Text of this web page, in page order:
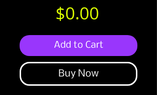
$0.00
Add to Cart
Buy Now